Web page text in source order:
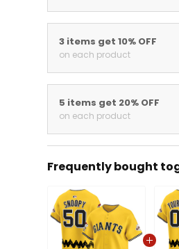
3 items get 10% OFF
on each product
5 items get 20% OFF
on each product
Frequently bought